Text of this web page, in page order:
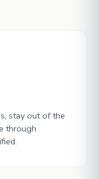
stay out of the
through